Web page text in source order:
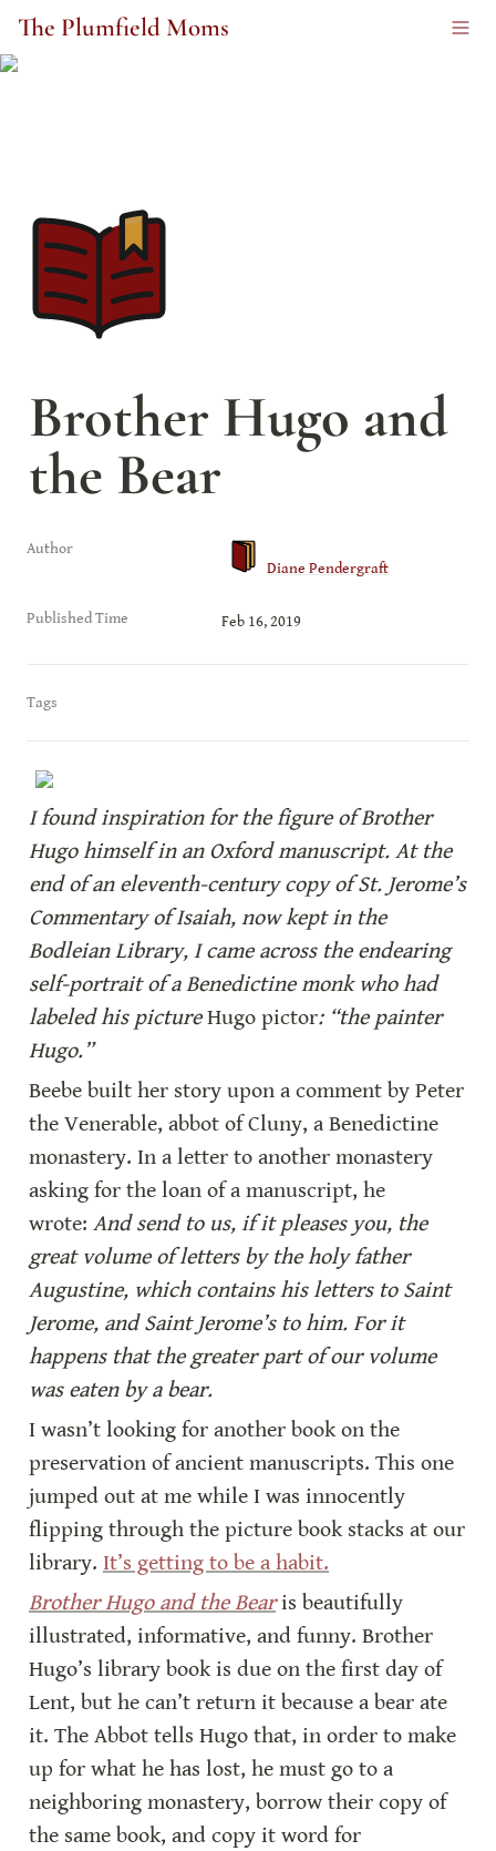
The Plumfield Moms
Brother Hugo and
the Bear
Author
Diane Pendergraft
Published Time Feb 16, 2019
Tags
I found inspiration for the figure of Brother
Hugo himself in an Oxford manuscript. At the
end of an eleventh-century copy of St. Jerome’s
Commentary of Isaiah, now kept in the
Bodleian Library, I came across the endearing
self-portrait of a Benedictine monk who had
labeled his picture Hugo pictor: “the painter
Hugo.”
Beebe built her story upon a comment by Peter
the Venerable, abbot of Cluny, a Benedictine
monastery. In a letter to another monastery
asking for the loan of a manuscript, he
wrote: And send to us, if it pleases you, the
great volume of letters by the holy father
Augustine, which contains his letters to Saint
Jerome, and Saint Jerome’s to him. For it
happens that the greater part of our volume
was eaten by a bear.
I wasn’t looking for another book on the
preservation of ancient manuscripts. This one
jumped out at me while I was innocently
flipping through the picture book stacks at our
library. It’s getting to be a habit.
Brother Hugo and the Bear is beautifully
illustrated, informative, and funny. Brother
Hugo’s library book is due on the first day of
Lent, but he can’t return it because a bear ate
it. The Abbot tells Hugo that, in order to make
up for what he has lost, he must go to a
neighboring monastery, borrow their copy of
the same book, and copy it word for